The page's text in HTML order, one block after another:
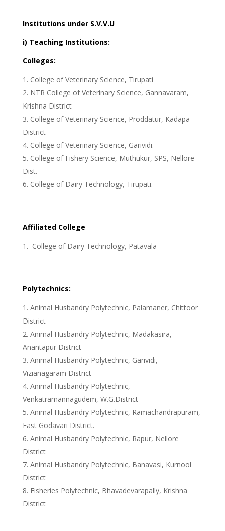
Institutions under S.V.V.U
i) Teaching Institutions:
Colleges:
College of Veterinary Science, Tirupati
NTR College of Veterinary Science, Gannavaram,
Krishna District
College of Veterinary Science, Proddatur, Kadapa
District
College of Veterinary Science, Garividi.
College of Fishery Science, Muthukur, SPS, Nellore
Dist.
College of Dairy Technology, Tirupati.
Affiliated College
College of Dairy Technology, Patavala
Polytechnics:
Animal Husbandry Polytechnic, Palamaner, Chittoor
District
Animal Husbandry Polytechnic, Madakasira,
Anantapur District
Animal Husbandry Polytechnic, Garividi,
Vizianagaram District
Animal Husbandry Polytechnic,
Venkatramannagudem, W.G.District
Animal Husbandry Polytechnic, Ramachandrapuram,
East Godavari District.
Animal Husbandry Polytechnic, Rapur, Nellore
District
Animal Husbandry Polytechnic, Banavasi, Kurnool
District
Fisheries Polytechnic, Bhavadevarapally, Krishna
District